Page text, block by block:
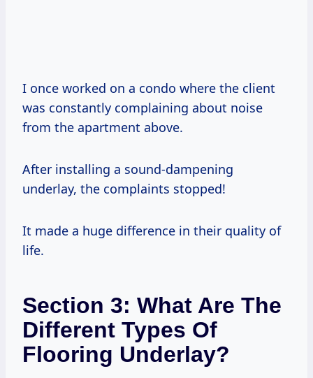
I once worked on a condo where the client
was constantly complaining about noise
from the apartment above.
After installing a sound-dampening
underlay, the complaints stopped!
It made a huge difference in their quality of
life.
Section 3: What Are The
Different Types Of
Flooring Underlay?